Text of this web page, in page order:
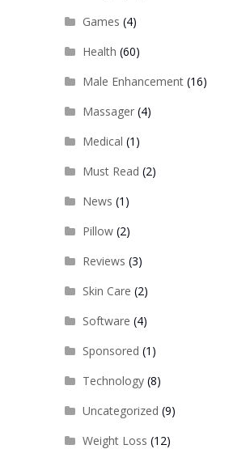
Games (4)
Health (60)
Male Enhancement(16)
Massager(4)
Medical (1)
Must Read (2)
News (1)
Pillow(2)
Reviews (3)
Skin Care (2)
Software (4)
Sponsored (1)
Technology(8)
Uncategorized (9)
Weight Loss (12)